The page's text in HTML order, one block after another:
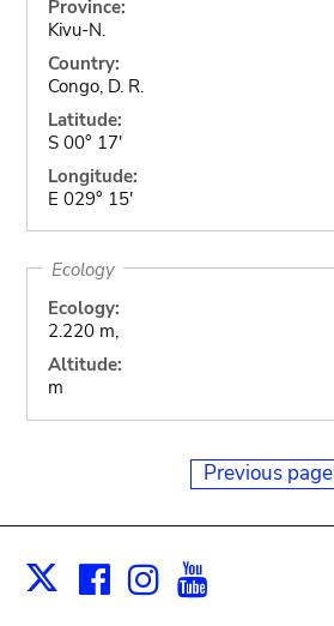
Province:
Kivu-N.
Country:
Congo, D. R.
Latitude:
S 00° 17'
Longitude:
E 029° 15'
Ecology
Ecology:
2.220 m,
Altitude:
m
Previous page
X Facebook
Instagram